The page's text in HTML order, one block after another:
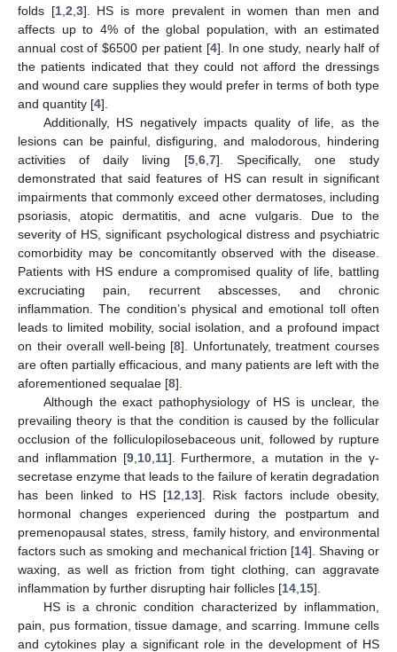
folds [1, 2 3]. HS is more prevalent in women than men and
affects up to 4% of the global population, with an estimated
annual cost of $6500 per patient [4]. In one study, nearly half of
the patients indicated that they could not afford the dressings
and wound care supplies they would prefer in terms of both type
and quantity [4].
Additionally, HS negatively impacts quality of life, as the
lesions can be painful, disfiguring, and malodorous, hindering
activities of daily living [5, 6, 7]. Specifically, one study
demonstrated that said features of HS can result in significant
impairments that commonly exceed other dermatoses, including
psoriasis, atopic dermatitis, and acne vulgaris. Due to the
severity of HS, significant psychological distress and psychiatric
comorbidity may be concomitantly observed with the disease.
Patients with HS endure a compromised quality of life, battling
excruciating pain, recurrent abscesses, and chronic
inflammation. The condition’s physical and emotional toll often
leads to limited mobility, social isolation, and a profound impact
on their overall well-being [8]. Unfortunately, treatment courses
are often partially efficacious, and many patients are left with the
aforementioned sequalae [8].
Although the exact pathophysiology of HS is unclear, the
prevailing theory is that the condition is caused by the follicular
occlusion of the folliculopilosebaceous unit, followed by rupture
and inflammation [9, 10, 11]. Furthermore, a mutation in the γ-
secretase enzyme that leads to the failure of keratin degradation
has been linked to HS [12 13]. Risk factors include obesity,
hormonal changes experienced during the postpartum and
premenopausal states, stress, family history, and environmental
factors such as smoking and mechanical friction [14]. Shaving or
waxing, as well as friction from tight clothing, can aggravate
inflammation by further disrupting hair follicles [14 15].
HS is a chronic condition characterized by inflammation,
pain, pus formation, tissue damage, and scarring. Immune cells
and cytokines play a significant role in the development of HS